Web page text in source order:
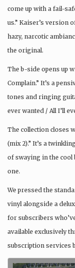
come up with a fail-
us.” Kaiser’s version
hazy, narcotic
the original.
The b-side opens up
Complain.” It’s a
tones and ringing
ever wanted / All I’ll
The collection closes
(mix 2).” It’s a
of swaying in the cool
one.
We pressed the
vinyl alongside a
for subscribers
available exclusively
subscription services